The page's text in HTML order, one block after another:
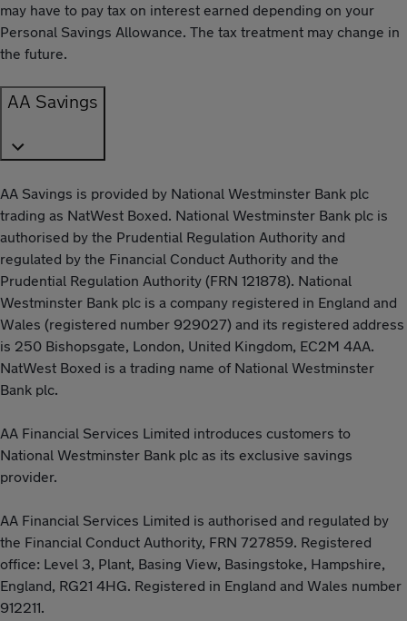
may have to pay tax on interest earned depending on your
Personal Savings Allowance. The tax treatment may change in
the future.
AA Savings
AA Savings is provided by National Westminster Bank plc
trading as NatWest Boxed. National Westminster Bank plc is
authorised by the Prudential Regulation Authority and
regulated by the Financial Conduct Authority and the
Prudential Regulation Authority (FRN 121878). National
Westminster Bank plc is a company registered in England and
Wales (registered number 929027) and its registered address
is 250 Bishopsgate, London, United Kingdom, EC2M 4AA.
NatWest Boxed is a trading name of National Westminster
Bank plc.
AA Financial Services Limited introduces customers to
National Westminster Bank plc as its exclusive savings
provider.
AA Financial Services Limited is authorised and regulated by
the Financial Conduct Authority, FRN 727859. Registered
office: Level 3, Plant, Basing View, Basingstoke, Hampshire,
England, RG21 4HG. Registered in England and Wales number
912211.